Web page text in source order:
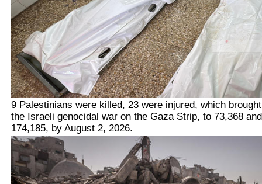
9 Palestinians were killed, 23 were injured, which
the Israeli genocidal war on the Gaza Strip, to 73,368
174,185, by August 2, 2026.